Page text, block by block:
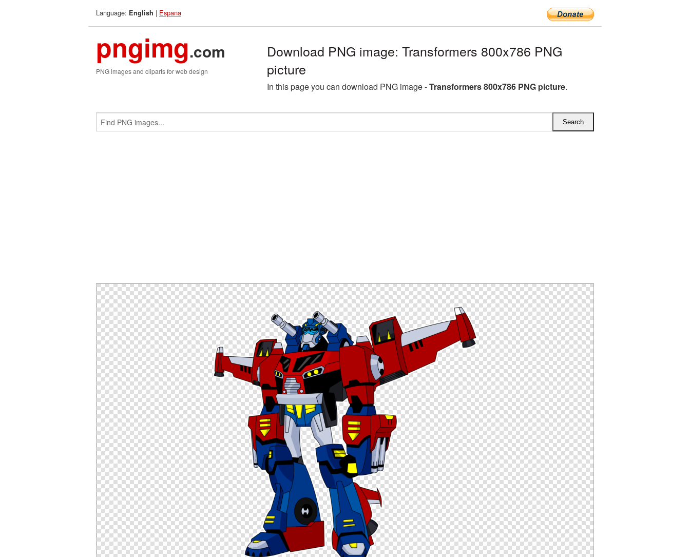
Language: English | Espana
pngimg.com
PNG images and cliparts for web design
Download PNG image: Transformers 800x786 PNG
picture
In this page you can download PNG image -Transformers 800x786 PNG picture.